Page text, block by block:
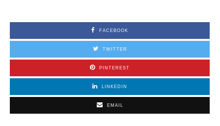
FACEBOOK
TWITTER
PINTEREST
LINKEDIN
EMAIL